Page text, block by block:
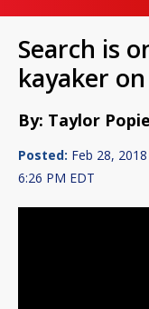
Search is
kayaker
By: Taylor
Posted: Feb 28,
6:26 PM EDT